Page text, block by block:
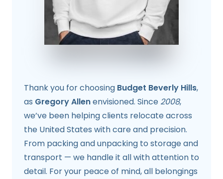
Thank you for choosing Budget Beverly Hills,
as Gregory Allenenvisioned. Since 2008,
we’ve been helping clients relocate across
the United States with care and precision.
From packing and unpacking to storage and
transport — we handle it all with attention to
detail. For your peace of mind, all belongings